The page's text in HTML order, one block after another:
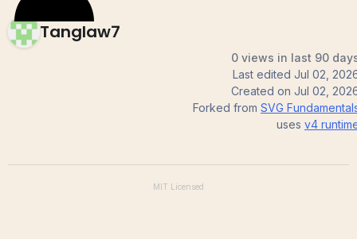
Tanglaw7
0 views in last 90
Last edited Jul 02,
Created on Jul 02,
Forked from SVG
uses v4
MIT Licensed